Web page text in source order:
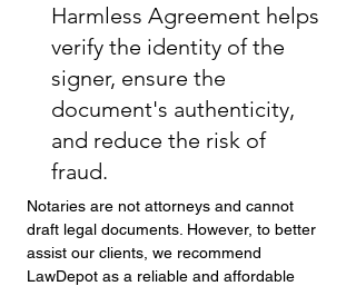
Harmless Agreement helps
verify the identity of the
signer, ensure the
document's authenticity,
and reduce the risk of
fraud.
Notaries are not attorneys and cannot
draft legal documents. However, to better
assist our clients, we recommend
LawDepot as a reliable and affordable